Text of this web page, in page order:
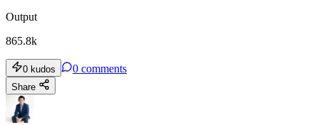
Output
865.8k
0 kudos 0 comments
Share